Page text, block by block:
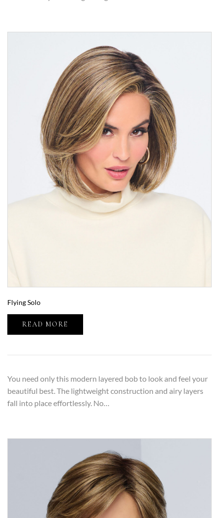
Flying Solo
READ MORE
You need only this modern layered bob to look and feel your
beautiful best. The lightweight construction and airy layers
fall into place effortlessly. No…